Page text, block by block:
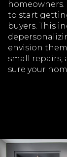
homeowners.
to start
buyers. This
envision
small repairs,
sure your